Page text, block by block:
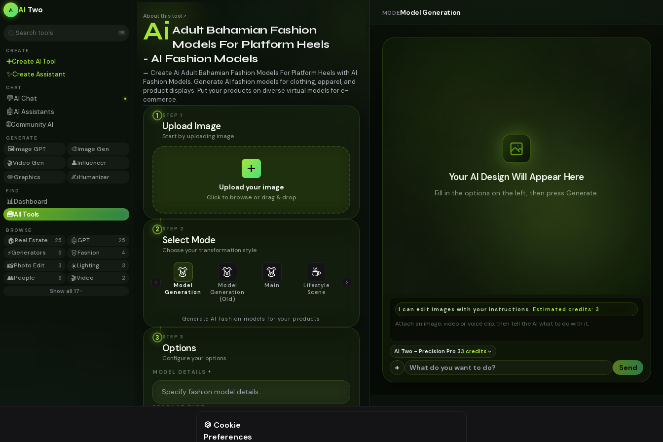
AI Two
⌘K
CREATE
➕Create AI Tool
✨Create Assistant
CHAT
💬AI Chat
🤖AI Assistants
🌐Community AI
GENERATE
🖼️Image GPT 🎨Image Gen
🎬Video Gen 👤Influencer
✏️Graphics ✍️Humanizer
FIND
📊Dashboard
🧰All Tools
BROWSE
🏠Real Estate 25 🤖GPT 25
⚡Generators 5 👗Fashion 4
📸Photo Edit 3 ☀️Lighting 3
👥People 3 🎬Video 2
Show all 17
About this tool ↗
Ai Adult Bahamian Fashion
Models For Platform Heels
- AI Fashion Models
— Create Ai Adult Bahamian Fashion Models For Platform Heels with AI
Fashion Models. Generate AI fashion models for clothing, apparel, and
product displays. Put your products on diverse virtual models for e-
commerce.
1
STEP 1
Upload Image
Start by uploading image
Upload your image
Click to browse or drag & drop
2 STEP 2
Select Mode
Choose your transformation style
👗
Model
Generation
👗
Model
Generation
(Old)
👗
Main
☕
Lifestyle
Scene
Product
Generate AI fashion models for your products
3 STEP 3
Options
Configure your options
MODEL DETAILS *
PRODUCT TYPE *
⚠️ Last free generation — upgrade to do more
MODEModel Generation
Your AI Design Will Appear Here
Fill in the options on the left, then press Generate.
I can edit images with your instructions. Estimated credits: 3
Attach an image, video or voice clip, then tell the AI what to do with it.
AI Two - Precision Pro 33 credits
+ Send
🍪 Cookie
Preferences